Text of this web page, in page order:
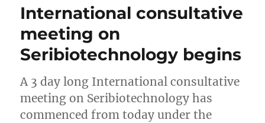
International consultative
meeting on
Seribiotechnology begins
A 3 day long International consultative
meeting on Seribiotechnology has
commenced from today under the